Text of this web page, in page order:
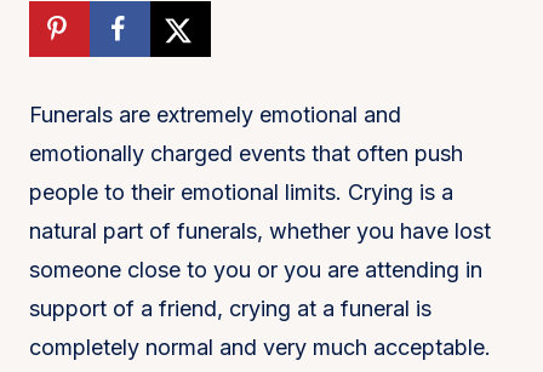
Funerals are extremely emotional and
emotionally charged events that often push
people to their emotional limits. Crying is a
natural part of funerals, whether you have lost
someone close to you or you are attending in
support of a friend, crying at a funeral is
completely normal and very much acceptable.